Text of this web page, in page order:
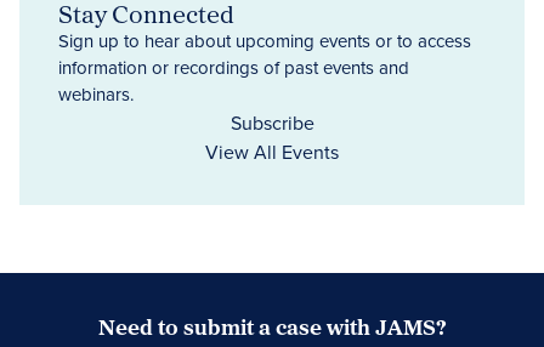
Stay Connected
Sign up to hear about upcoming events or to access
information or recordings of past events and
webinars.
Subscribe
View All Events
Need to submit a case with JAMS?